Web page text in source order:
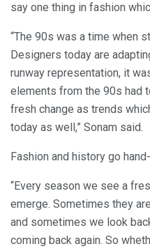
say one thing in fashion
“The 90s was a time when
Designers today are
runway representation, it
elements from the 90s had
fresh change as trends
today as well,” Sonam said.
Fashion and history go
“Every season we see a
emerge. Sometimes they
and sometimes we look
coming back again. So